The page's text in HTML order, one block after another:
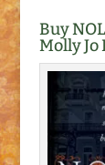
Buy
Molly Jo